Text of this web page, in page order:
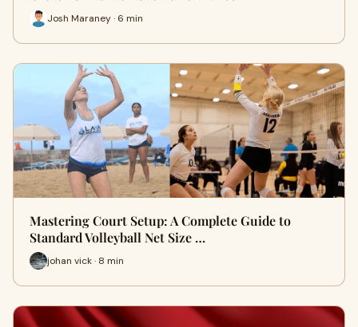
Josh Maraney · 6 min
Mastering Court Setup: A Complete Guide to
Standard Volleyball Net Size …
johan vick · 8 min